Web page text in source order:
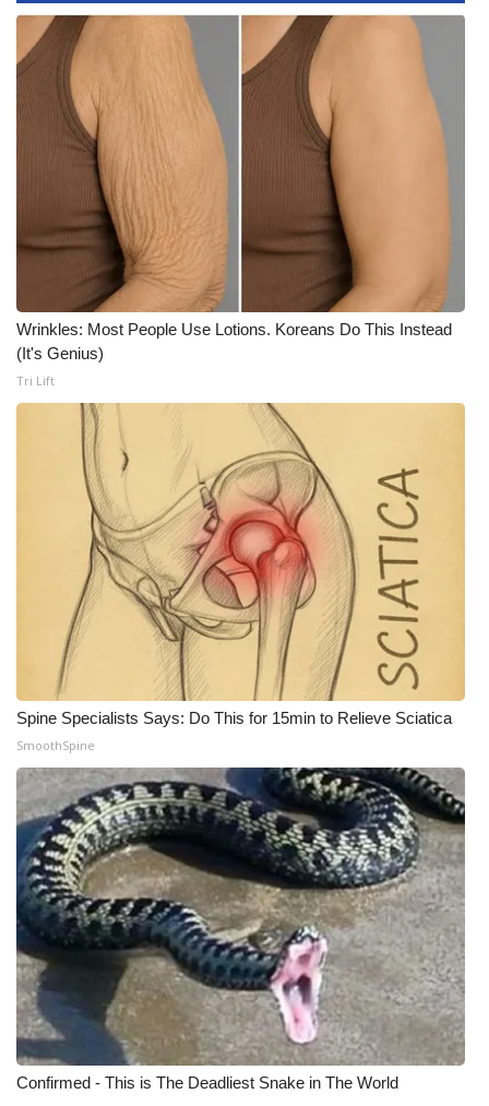
What’s On
Ion Plus
ABOUT US
FCC Applications
About WCBI-TV
Contact Us
Employment
WCBI FCC Reports
Intern With Us
Meet the WCBI Team
Mobile App
WCBI – On-Air Guest Rules
ADVERTISE
Broadcast & Digital
Outdoor Media
Video Services of WCBI
WCBI Payment Portal
WCBI live
Wrinkles: Most People Use Lotions. Koreans Do This Instead
(It's Genius)
Tri Lift
Spine Specialists Says: Do This for 15min to Relieve Sciatica
SmoothSpine
Confirmed - This is The Deadliest Snake in The World